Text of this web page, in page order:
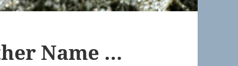
Name …